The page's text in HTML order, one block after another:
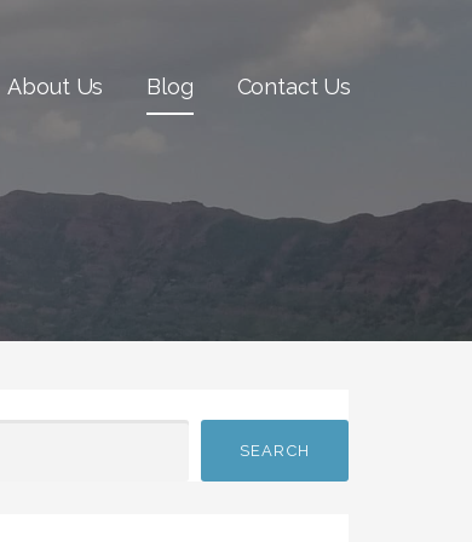
About Us Blog Contact Us
SEARCH